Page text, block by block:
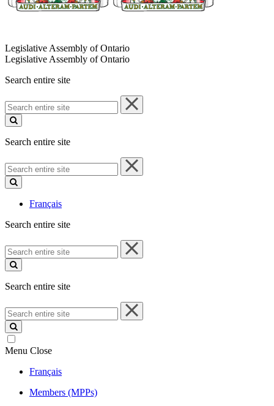
Legislative Assembly of Ontario
Legislative Assembly of Ontario
Search entire site
Search
entire
site
Search entire site
Search
entire
site
Français
Search entire site
Search
entire
site
Search entire site
Search
entire
site
Menu Close
Français
Members (MPPs)